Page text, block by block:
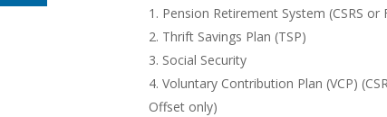
1. Pension Retirement System (CSRS or
2. Thrift Savings Plan (TSP)
3. Social Security
4. Voluntary Contribution Plan (VCP)
Offset only)